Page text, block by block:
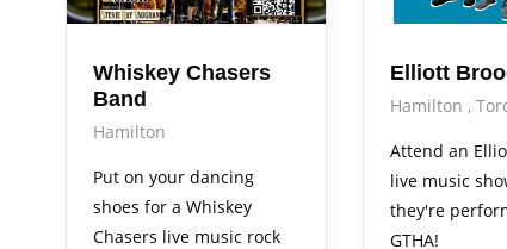
Whiskey Chasers
Band
Hamilton
Put on your dancing
shoes for a Whiskey
Chasers live music rock
Elliott
Hamilton
Attend an
live music
they're
GTHA!